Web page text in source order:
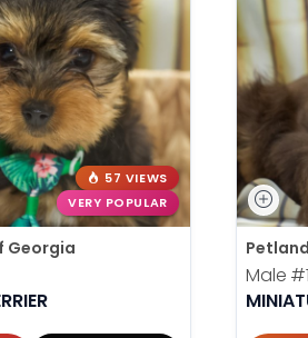
57 VIEWS
VERY POPULAR
Georgia
Male